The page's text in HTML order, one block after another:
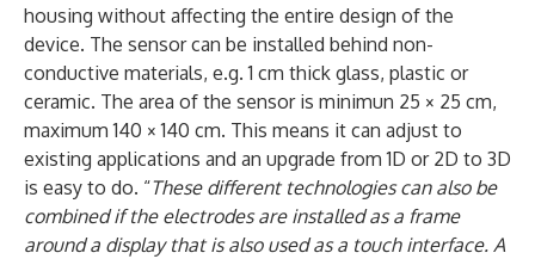
housing without affecting the entire design of the
device. The sensor can be installed behind non-
conductive materials, e.g. 1 cm thick glass, plastic or
ceramic. The area of the sensor is minimun 25 × 25 cm,
maximum 140 × 140 cm. This means it can adjust to
existing applications and an upgrade from 1D or 2D to 3D
is easy to do. “These different technologies can also be
combined if the electrodes are installed as a frame
around a display that is also used as a touch interface. A